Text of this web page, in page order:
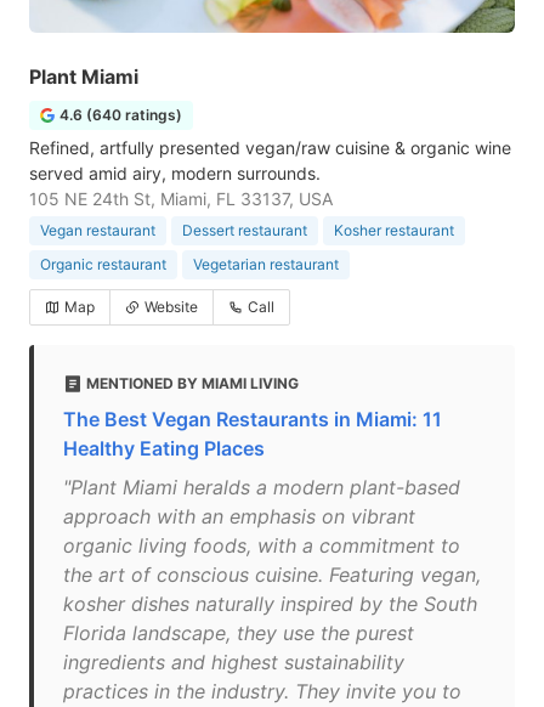
Plant Miami
4.6 (640 ratings)
Refined, artfully presented vegan/raw cuisine & organic wine
served amid airy, modern surrounds.
105 NE 24th St, Miami, FL 33137, USA
Vegan restaurant Dessert restaurant
Kosher restaurant
Organic restaurant
Vegetarian restaurant
Map Website Call
MENTIONED BY MIAMI LIVING
The Best Vegan Restaurants in Miami: 11
Healthy Eating Places
"Plant Miami heralds a modern plant-based
approach with an emphasis on vibrant
organic living foods, with a commitment to
the art of conscious cuisine. Featuring vegan,
kosher dishes naturally inspired by the South
Florida landscape, they use the purest
ingredients and highest sustainability
practices in the industry. They invite you to